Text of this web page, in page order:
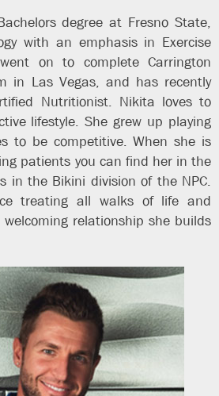
degree at Fresno State,
with an emphasis in Exercise
on to complete Carrington
in Las Vegas, and has recently
Nutritionist. Nikita loves to
lifestyle. She grew up playing
to be competitive. When she is
patients you can find her in the
in the Bikini division of the NPC.
treating all walks of life and
relationship she builds